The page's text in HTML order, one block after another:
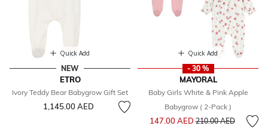
Quick Add
NEW
ETRO
Ivory Teddy Bear Babygrow Gift Set
1,145.00 AED
Quick Add
- 30 %
MAYORAL
Baby Girls White & Pink Apple
Babygrow ( 2-Pack )
147.00 AEDPrice reduced from
210.00 AEDto